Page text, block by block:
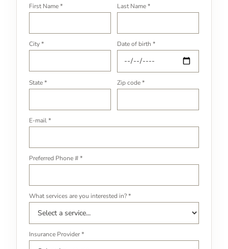
First Name * Last Name *
City * Date of birth *
State * Zip code *
E-mail *
Preferred Phone # *
What services are you interested in? *
Insurance Provider *